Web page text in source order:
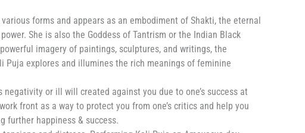
various forms and appears as an embodiment of Shakti, the eternal
She is also the Goddess of Tantrism or the Indian Black
imagery of paintings, sculptures, and writings, the
Puja explores and illumines the rich meanings of feminine
negativity or ill will created against you due to one’s success at
front as a way to protect you from one’s critics and help you
further happiness & success.